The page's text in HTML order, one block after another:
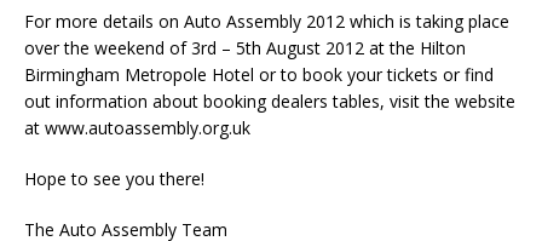
For more details on Auto Assembly 2012 which is taking place
over the weekend of 3rd – 5th August 2012 at the Hilton
Birmingham Metropole Hotel or to book your tickets or find
out information about booking dealers tables, visit the website
at www.autoassembly.org.uk
Hope to see you there!
The Auto Assembly Team